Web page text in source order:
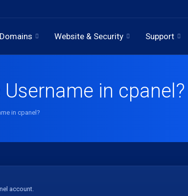
Domains Website & Security Support
in cpanel?
in cpanel?
account.